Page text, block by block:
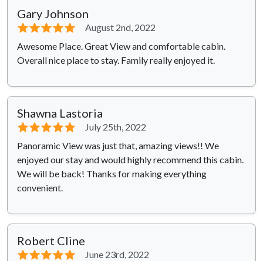
Gary Johnson
⭐⭐⭐⭐⭐
August 2nd, 2022
Awesome Place. Great View and comfortable cabin.
Overall nice place to stay. Family really enjoyed it.
Shawna Lastoria
⭐⭐⭐⭐⭐
July 25th, 2022
Panoramic View was just that, amazing views!! We
enjoyed our stay and would highly recommend this cabin.
We will be back! Thanks for making everything
convenient.
Robert Cline
⭐⭐⭐⭐⭐
June 23rd, 2022